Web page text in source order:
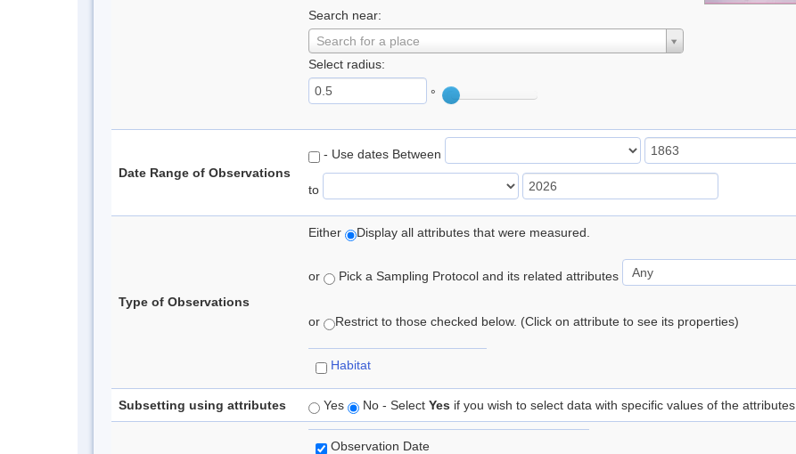
Search near:
Search for a place
Select radius:
°
Date Range of Observations
- Use dates Between
to
Type of Observations
Either Display all attributes that were measured.
or Pick a Sampling Protocol and its related attributes
or Restrict to those checked below. (Click on attribute to see its properties)
Habitat
Subsetting using attributes Yes No - Select Yes if you wish to select data with specific values of the attributes
Observation Date